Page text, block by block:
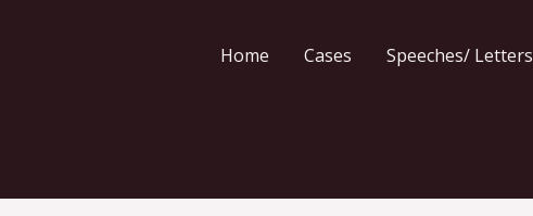
Home Cases Speeches/ Letters